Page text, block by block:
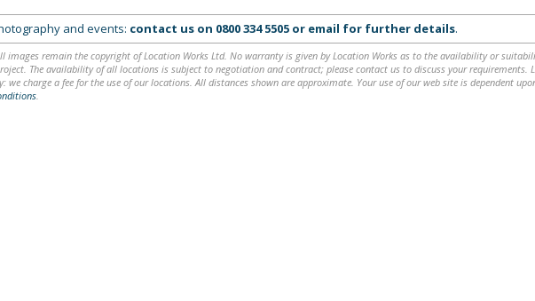
and events: contact us on 0800 334 5505or email for further details.
images remain the copyright of Location Works Ltd. No warranty is given by Location Works as to the availability or
The availability of all locations is subject to negotiation and contract; please contact us to discuss your requirements.
we charge a fee for the use of our locations. All distances shown are approximate. Your use of our web site is dependent
.